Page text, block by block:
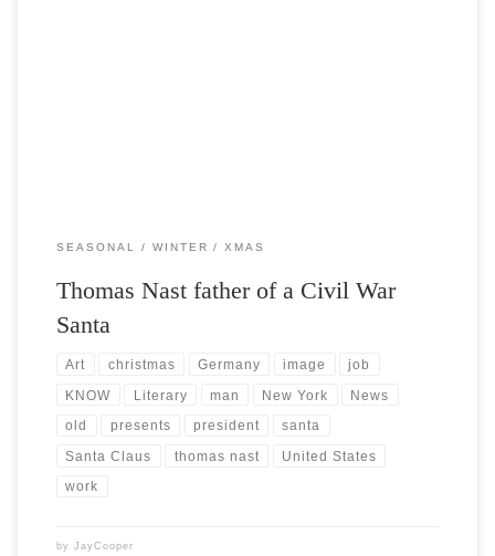
SEASONAL WINTER XMAS
Thomas Nast father of a Civil War
Santa
Art christmas Germany image job
KNOW Literary man New York News
old presents president santa
Santa Claus thomas nast United States
work
by JayCooper